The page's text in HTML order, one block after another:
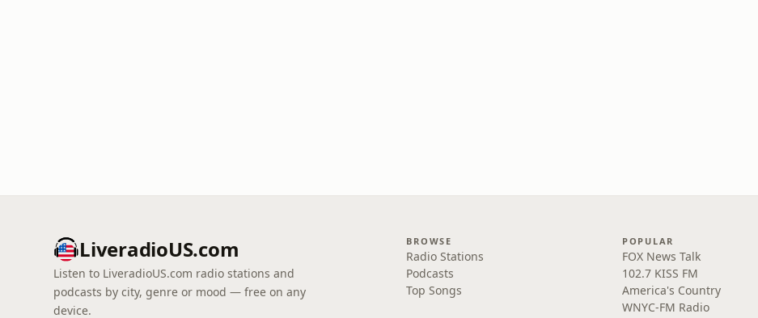
LiveradioUS.com
Listen to LiveradioUS.com radio stations and
podcasts by city, genre or mood — free on any
device.
BROWSE
Radio Stations
Podcasts
Top Songs
POPULAR
FOX News Talk
102.7 KISS FM
America's Country
WNYC-FM Radio